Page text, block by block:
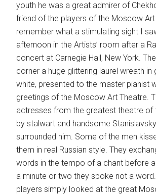
youth he was a great admirer of
friend of the players of the Moscow Art
remember what a stimulating sight I
afternoon in the Artists’ room after a
concert at Carnegie Hall, New York.
corner a huge glittering laurel wreath in
white, presented to the master pianist
greetings of the Moscow Art Theatre.
actresses from the greatest theatre of
by stalwart and handsome
surrounded him. Some of the men
them in real Russian style. They
words in the tempo of a chant before
a minute or two they spoke not a
players simply looked at the great